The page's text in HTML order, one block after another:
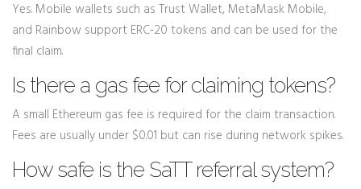
Yes. Mobile wallets such as Trust Wallet, MetaMask Mobile,
and Rainbow support ERC‑20 tokens and can be used for the
final claim.
Is there a gas fee for claiming tokens?
A small Ethereum gas fee is required for the claim transaction.
Fees are usually under $0.01 but can rise during network spikes.
How safe is the SaTT referral system?